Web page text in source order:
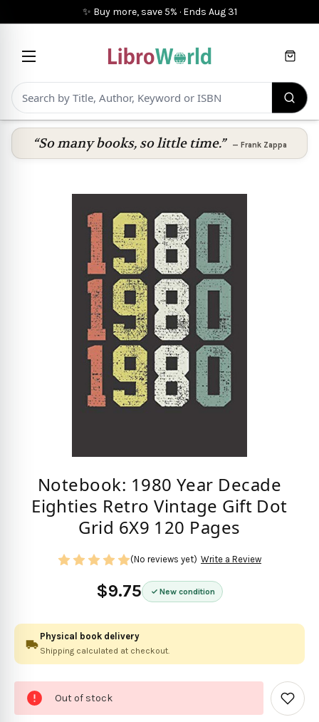
✨ Buy more, save 5% · Ends Aug 31
Cart
“So many books, so little time.” — Frank Zappa
Notebook: 1980 Year Decade
Eighties Retro Vintage Gift Dot
Grid 6X9 120 Pages
$9.75 New condition
(No reviews yet) Write a Review
Physical book delivery
Shipping calculated at checkout.
stock
Out of stock
Add
to